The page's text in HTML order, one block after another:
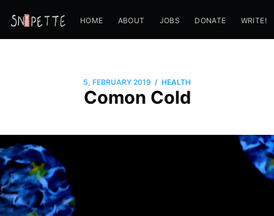
HOME ABOUT JOBS DONATE WRITE!
5, FEBRUARY 2019 / HEALTH
Comon Cold